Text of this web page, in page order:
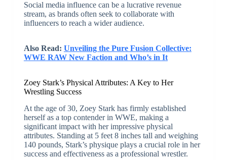
Social media influence can be a lucrative revenue
stream, as brands often seek to collaborate with
influencers to reach a wider audience.
Also Read: Unveiling the Pure Fusion Collective:
WWE RAW New Faction and Who’s in It
Zoey Stark’s Physical Attributes: A Key to Her
Wrestling Success
At the age of 30, Zoey Stark has firmly established
herself as a top contender in WWE, making a
significant impact with her impressive physical
attributes. Standing at 5 feet 8 inches tall and weighing
140 pounds, Stark’s physique plays a crucial role in her
success and effectiveness as a professional wrestler.